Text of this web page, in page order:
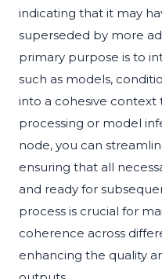
indicating that it may
superseded by more
primary purpose is to
such as models,
into a cohesive
processing or model
node, you can
ensuring that all
and ready for
process is crucial for
coherence across
enhancing the quality